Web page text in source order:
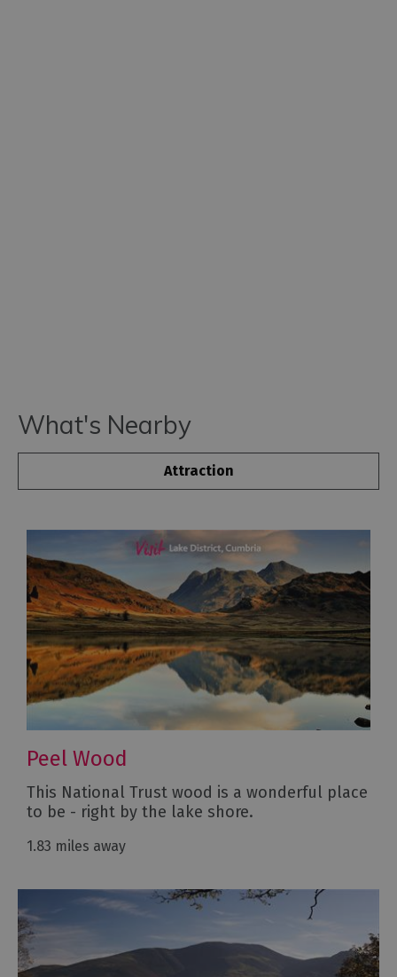
What's Nearby
Attraction
Peel Wood
This National Trust wood is a wonderful place
to be - right by the lake shore.
1.83 miles away